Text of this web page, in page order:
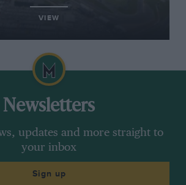
VIEW
Newsletters
updates and more straight to
your inbox
Sign up